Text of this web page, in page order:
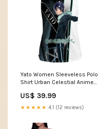
Yato Women Sleeveless Polo
Shirt Urban Celestial Anime
message
US$ 39.99
★★★★★ 4.1 (12 reviews)